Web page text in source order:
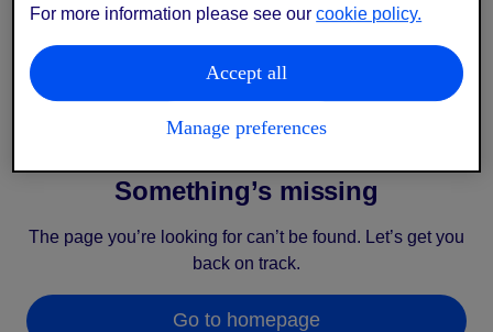
Something’s missing
The page you’re looking for can’t be found. Let’s get you
back on track.
Go to homepage
For more information please see ourcookie policy.
Accept all
Manage preferences